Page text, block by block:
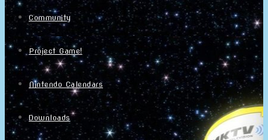
Community
Project Game!
Nintendo Calendars
Downloads